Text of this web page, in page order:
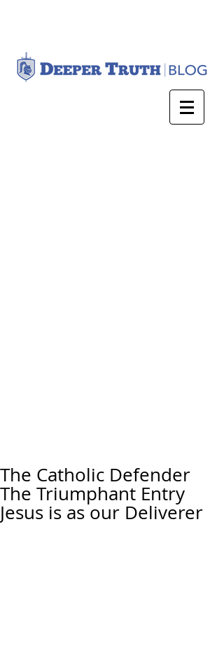
The Catholic Defender
The Triumphant Entry
Jesus is as our Deliverer